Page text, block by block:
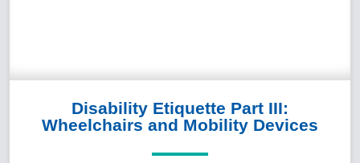
Disability Etiquette Part III:
Wheelchairs and Mobility Devices